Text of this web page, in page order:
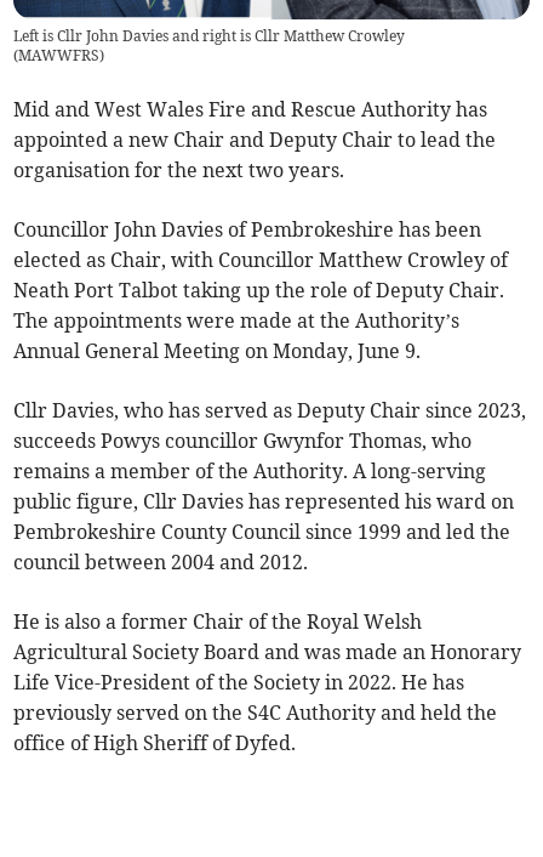
Left is Cllr John Davies and right is Cllr Matthew Crowley
(MAWWFRS)
Mid and West Wales Fire and Rescue Authority has
appointed a new Chair and Deputy Chair to lead the
organisation for the next two years.
Councillor John Davies of Pembrokeshire has been
elected as Chair, with Councillor Matthew Crowley of
Neath Port Talbot taking up the role of Deputy Chair.
The appointments were made at the Authority’s
Annual General Meeting on Monday, June 9.
Cllr Davies, who has served as Deputy Chair since 2023,
succeeds Powys councillor Gwynfor Thomas, who
remains a member of the Authority. A long-serving
public figure, Cllr Davies has represented his ward on
Pembrokeshire County Council since 1999 and led the
council between 2004 and 2012.
He is also a former Chair of the Royal Welsh
Agricultural Society Board and was made an Honorary
Life Vice-President of the Society in 2022. He has
previously served on the S4C Authority and held the
office of High Sheriff of Dyfed.